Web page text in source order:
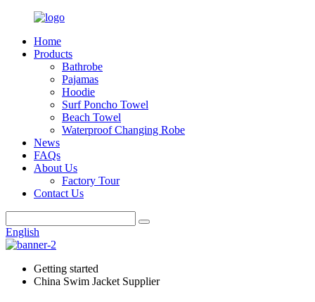
Home
Products
Bathrobe
Pajamas
Hoodie
Surf Poncho Towel
Beach Towel
Waterproof Changing Robe
News
FAQs
About Us
Factory Tour
Contact Us
English
Getting started
China Swim Jacket Supplier